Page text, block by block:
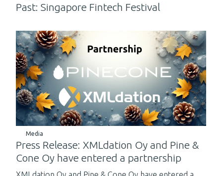
Past: Singapore Fintech Festival
Media
Press Release: XMLdation Oy and Pine &
Cone Oy have entered a partnership